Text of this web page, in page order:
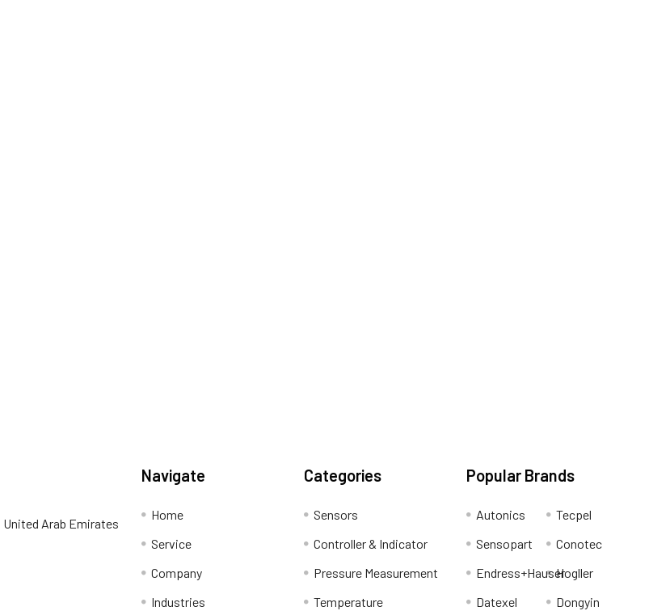
United Arab Emirates
Navigate
Home
Service
Company
Industries
Categories
Sensors
Controller & Indicator
Pressure Measurement
Temperature
Popular Brands
Autonics
Sensopart
Endress+Hauser
Datexel
Tecpel
Conotec
Hogller
Dongyin